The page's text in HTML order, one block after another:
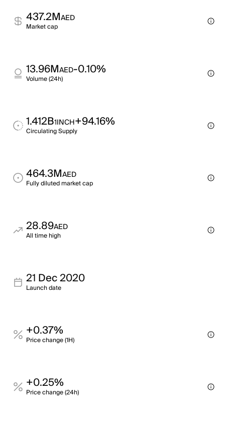
437.2MAED
Market cap
13.96MAED-0.10%
Volume (24h)
1.412B1INCH+94.16%
Circulating Supply
464.3MAED
Fully diluted market cap
28.89AED
All time high
21 Dec 2020
Launch date
+0.37%
Price change (1H)
+0.25%
Price change (24h)